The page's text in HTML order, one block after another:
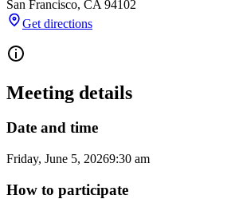
San Francisco, CA 94102
Get directions
Meeting details
Date and time
Friday, June 5, 20269:30 am
How to participate